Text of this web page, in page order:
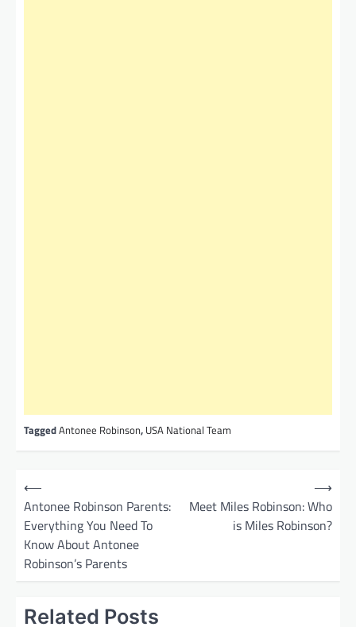
TaggedAntonee Robinson, USA National Team
n
⟵
Antonee Robinson Parents:
Everything You Need To
Know About Antonee
Robinson’s Parents
Meet Miles Robinson: Who
is Miles Robinson?
⟶
Related Posts